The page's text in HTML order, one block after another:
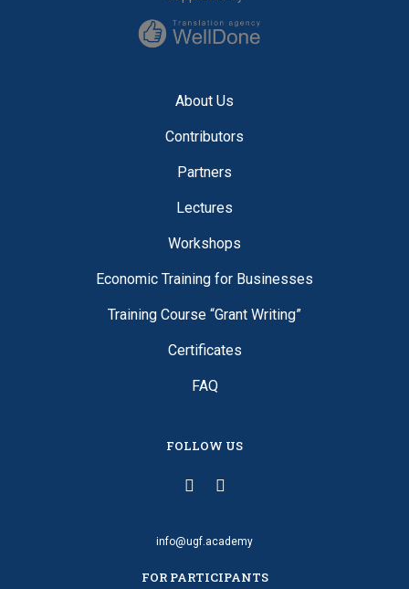
About Us
Contributors
Partners
Lectures
Workshops
Economic Training for Businesses
Training Course “Grant Writing”
Certificates
FAQ
FOLLOW US
info@ugf.academy
FOR PARTICIPANTS